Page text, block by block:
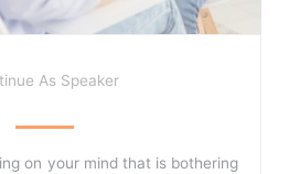
As Speaker
on your mind that is bothering